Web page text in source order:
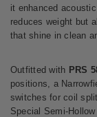
it enhanced
reduces weight but
that shine in clean
Outfitted with PRS
positions, a
switches for coil
Special Semi-